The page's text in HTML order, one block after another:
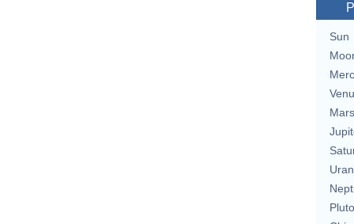
Sun
Mars
Pluto